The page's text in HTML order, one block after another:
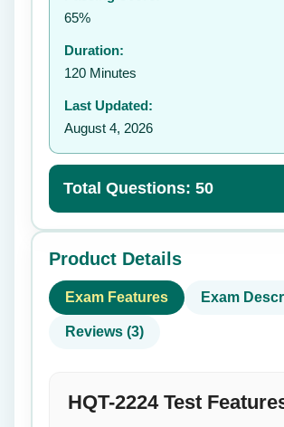
65%
Duration:
120 Minutes
Last Updated:
August 4, 2026
Total Questions: 50
Product Details
Exam Features Exam
Reviews (3)
HQT-2224 Test